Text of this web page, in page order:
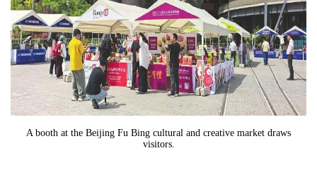
A booth at the Beijing Fu Bing cultural and creative market draws
visitors.